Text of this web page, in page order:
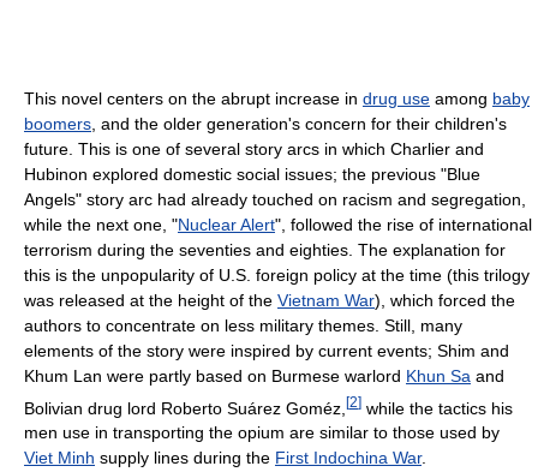
This novel centers on the abrupt increase in drug use among baby
boomers , and the older generation's concern for their children's
future. This is one of several story arcs in which Charlier and
Hubinon explored domestic social issues; the previous "Blue
Angels" story arc had already touched on racism and segregation,
while the next one, "Nuclear Alert", followed the rise of international
terrorism during the seventies and eighties. The explanation for
this is the unpopularity of U.S. foreign policy at the time (this trilogy
was released at the height of the Vietnam War), which forced the
authors to concentrate on less military themes. Still, many
elements of the story were inspired by current events; Shim and
Khum Lan were partly based on Burmese warlord Khun Sa and
Bolivian drug lord Roberto Suárez Goméz, [2] while the tactics his
men use in transporting the opium are similar to those used by
Viet Minh supply lines during the First Indochina War.